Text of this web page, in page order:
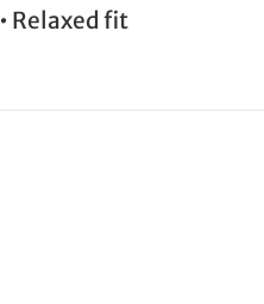
• Relaxed fit